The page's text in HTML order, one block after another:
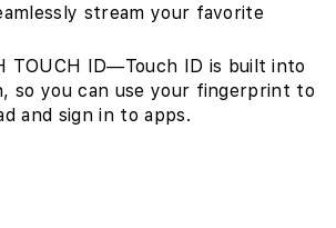
stream your favorite
TOUCH ID—Touch ID is built into
so you can use your fingerprint to
and sign in to apps.